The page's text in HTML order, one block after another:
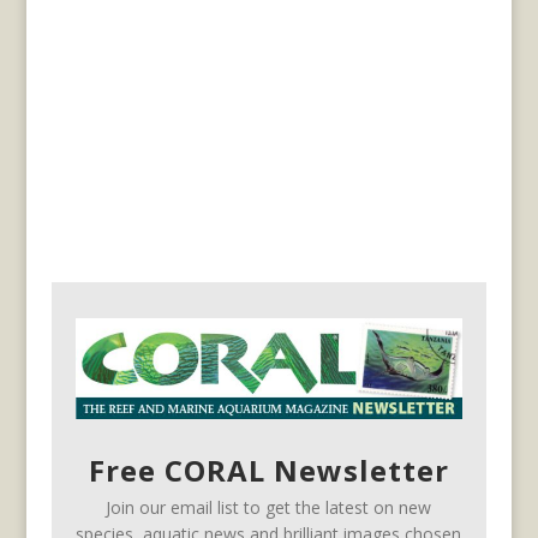
Free CORAL Newsletter
Join our email list to get the latest on new
species, aquatic news and brilliant images chosen